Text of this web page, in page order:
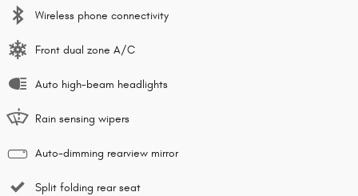
Wireless phone connectivity
Front dual zone A/C
Auto high-beam headlights
Rain sensing wipers
Auto-dimming rearview mirror
Split folding rear seat